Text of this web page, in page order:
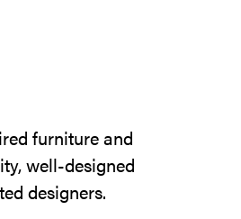
furniture and
well-designed
designers.